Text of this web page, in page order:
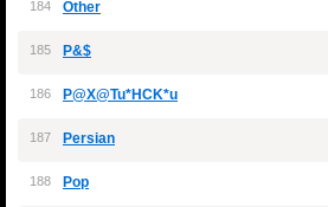
184 Other
185 P&$
186 P@X@Tu*HCK*u
187 Persian
188 Pop